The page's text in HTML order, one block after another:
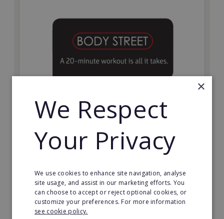
Bodystreet
Establish your own cutting-edge Bodystreet fitness
franchise today!
£10,000
Read More
Request FREE info
×
We Respect
Your Privacy
We use cookies to enhance site navigation, analyse
site usage, and assist in our marketing efforts. You
can choose to accept or reject optional cookies, or
customize your preferences. For more information
see cookie policy.